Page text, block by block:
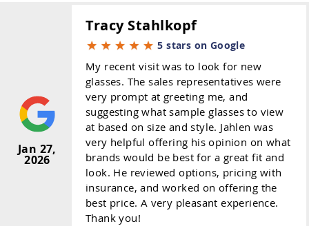
Jan 27,
2026
Tracy Stahlkopf
5 stars on Google
My recent visit was to look for new
glasses. The sales representatives were
very prompt at greeting me, and
suggesting what sample glasses to view
at based on size and style. Jahlen was
very helpful offering his opinion on what
brands would be best for a great fit and
look. He reviewed options, pricing with
insurance, and worked on offering the
best price. A very pleasant experience.
Thank you!